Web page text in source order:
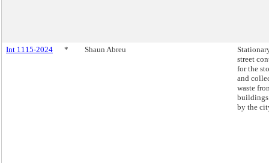
Int 1115-2024 * Shaun Abreu
street
for the
and
waste
by the